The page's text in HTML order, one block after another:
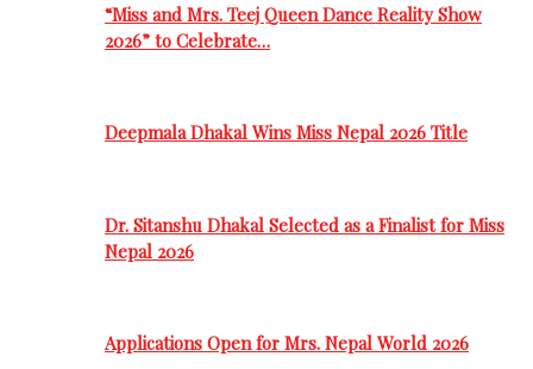
“Miss and Mrs. Teej Queen Dance Reality Show
2026” to Celebrate…
Deepmala Dhakal Wins Miss Nepal 2026 Title
Dr. Sitanshu Dhakal Selected as a Finalist for Miss
Nepal 2026
Applications Open for Mrs. Nepal World 2026